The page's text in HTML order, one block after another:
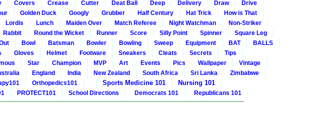
Covers Crease Cutter Deat Ball Deep Delivery Draw
Drive
Golden Duck Googly Grubber Half Century Hat Trick
How is That
Lordis Lunch Maiden Over Match Referee Night Watchman
Non-Striker
Rabbit Round the Wicket Runner Score Silly Point Spinner
Square Leg
Bowl Batsman Bowler Bowling Sweep Equipment BAT
BALLS
Gloves Helmet Footware Sneakers Cleats Secrets
Tips
Star Champion MVP Art Events Pics Wallpaper
Vintage
England India New Zealand South Africa Sri Lanka Zimbabwe
Orthopedics101 Sports Medicine 101 Nursing 101
PROTECT101 School Directions Democrats 101 Republicans 101